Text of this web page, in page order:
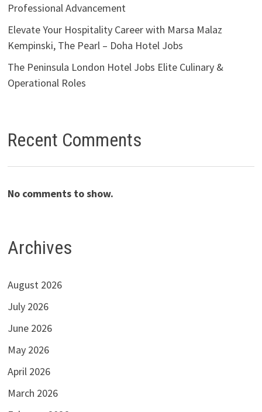
Professional Advancement
Elevate Your Hospitality Career with Marsa Malaz
Kempinski, The Pearl – Doha Hotel Jobs
The Peninsula London Hotel Jobs Elite Culinary &
Operational Roles
Recent Comments
No comments to show.
Archives
August 2026
July 2026
June 2026
May 2026
April 2026
March 2026